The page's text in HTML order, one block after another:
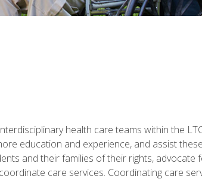
health care teams within the
education and experience, and assist
and their families of their rights,
care services. Coordinating care